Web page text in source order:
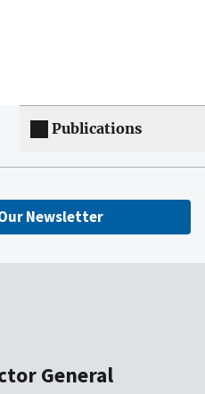
Publications
Newsletter
General